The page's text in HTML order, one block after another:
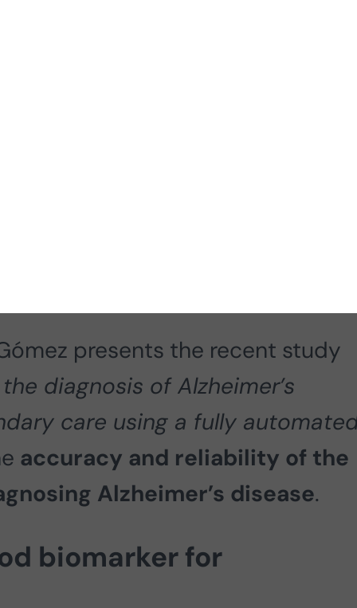
presents the recent study
diagnosis of Alzheimer’s
care using a fully
accuracy and reliability of the
Alzheimer’s disease.
biomarker for